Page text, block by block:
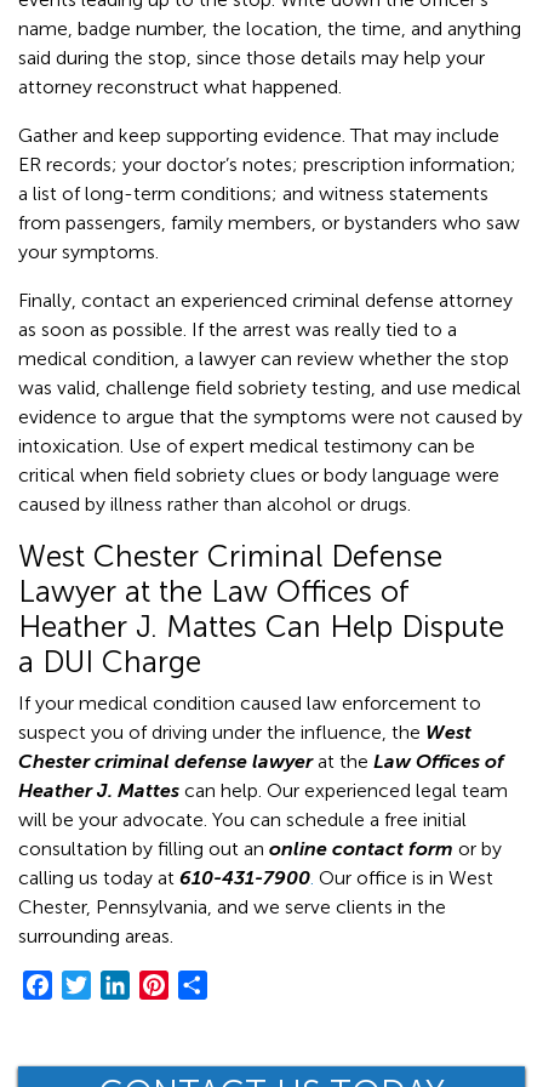
name, badge number, the location, the time, and anything
said during the stop, since those details may help your
attorney reconstruct what happened.
Gather and keep supporting evidence. That may include
ER records; your doctor’s notes; prescription information;
a list of long-term conditions; and witness statements
from passengers, family members, or bystanders who saw
your symptoms.
Finally, contact an experienced criminal defense attorney
as soon as possible. If the arrest was really tied to a
medical condition, a lawyer can review whether the stop
was valid, challenge field sobriety testing, and use medical
evidence to argue that the symptoms were not caused by
intoxication. Use of expert medical testimony can be
critical when field sobriety clues or body language were
caused by illness rather than alcohol or drugs.
West Chester Criminal Defense
Lawyer at the Law Offices of
Heather J. Mattes Can Help Dispute
a DUI Charge
If your medical condition caused law enforcement to
suspect you of driving under the influence, the West
Chester criminal defense lawyerat the Law Offices of
Heather J. Mattes can help. Our experienced legal team
will be your advocate. You can schedule a free initial
consultation by filling out an online contact form or by
calling us today at 610-431-7900. Our office is in West
Chester, Pennsylvania, and we serve clients in the
surrounding areas.
e
t
k
t
r